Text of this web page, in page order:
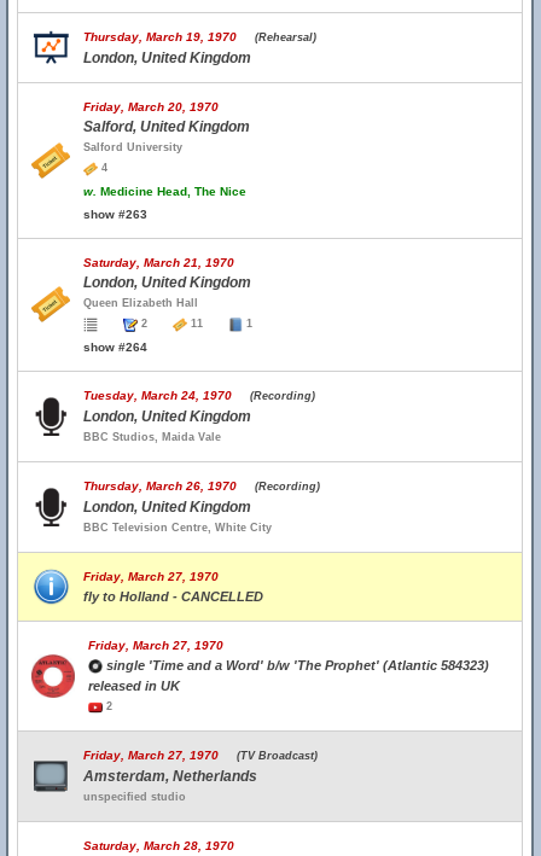
Thursday, March 19, 1970 (Rehearsal)
London, United Kingdom
Friday, March 20, 1970
Salford, United Kingdom
Salford University
4
w. Medicine Head, The Nice
show #263
Saturday, March 21, 1970
London, United Kingdom
Queen Elizabeth Hall
2
11 1
show #264
Tuesday, March 24, 1970 (Recording)
London, United Kingdom
BBC Studios, Maida Vale
Thursday, March 26, 1970 (Recording)
London, United Kingdom
BBC Television Centre, White City
Friday, March 27, 1970
fly to Holland - CANCELLED
Friday, March 27, 1970
single 'Time and a Word' b/w 'The Prophet' (Atlantic 584323)
released in UK
2
Friday, March 27, 1970 (TV Broadcast)
Amsterdam, Netherlands
unspecified studio
Saturday, March 28, 1970